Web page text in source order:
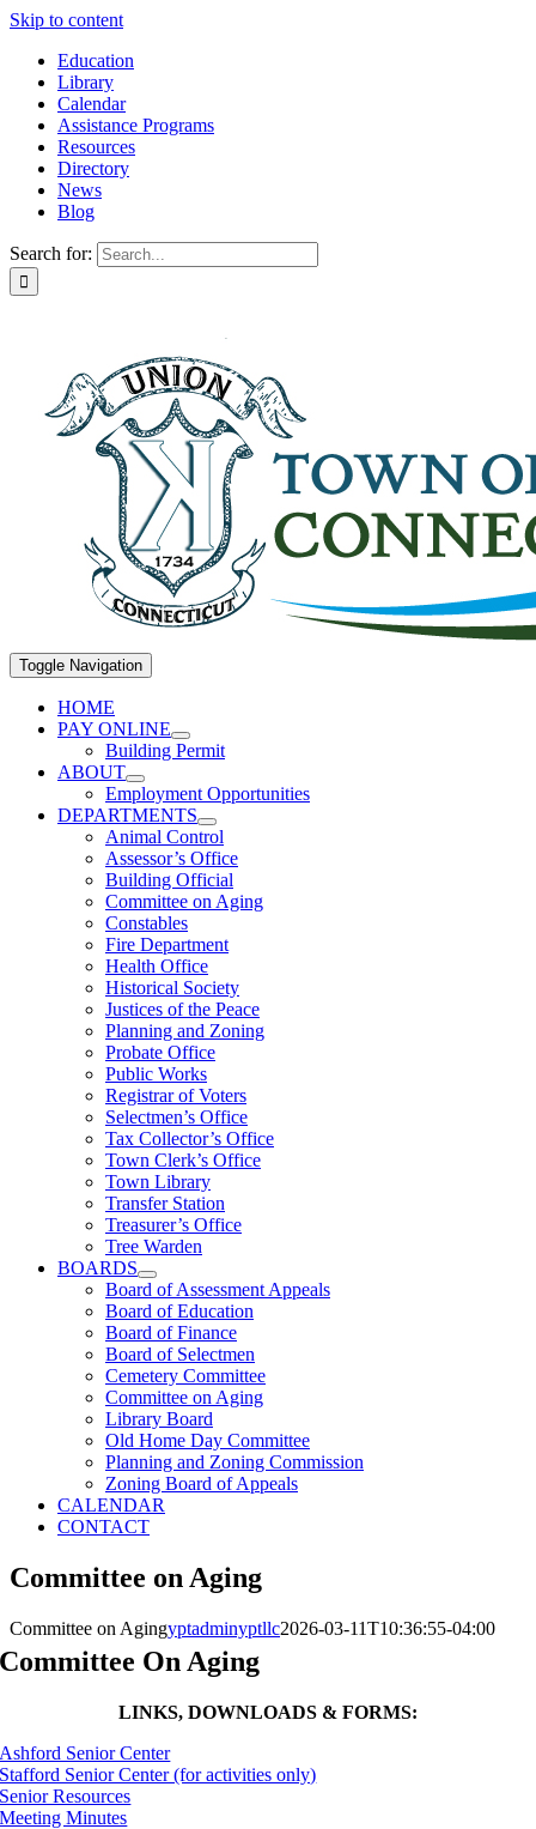
Skip to content
Education
Library
Calendar
Assistance Programs
Resources
Directory
News
Blog
Search for:
Toggle Navigation
HOME
PAY ONLINE
Building Permit
ABOUT
Employment Opportunities
DEPARTMENTS
Animal Control
Assessor’s Office
Building Official
Committee on Aging
Constables
Fire Department
Health Office
Historical Society
Justices of the Peace
Planning and Zoning
Probate Office
Public Works
Registrar of Voters
Selectmen’s Office
Tax Collector’s Office
Town Clerk’s Office
Town Library
Transfer Station
Treasurer’s Office
Tree Warden
BOARDS
Board of Assessment Appeals
Board of Education
Board of Finance
Board of Selectmen
Cemetery Committee
Committee on Aging
Library Board
Old Home Day Committee
Planning and Zoning Commission
Zoning Board of Appeals
CALENDAR
CONTACT
Committee on Aging
Committee on Agingyptadminyptllc2026-03-11T10:36:55-04:00
Committee On Aging
LINKS, DOWNLOADS & FORMS:
Ashford Senior Center
Stafford Senior Center (for activities only)
Senior Resources
Meeting Minutes